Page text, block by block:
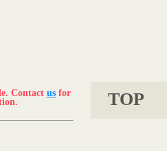
Contact TOP